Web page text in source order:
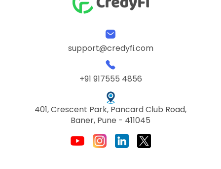
support@credyfi.com
+91 917555 4856
401, Crescent Park, Pancard Club Road,
Baner, Pune - 411045